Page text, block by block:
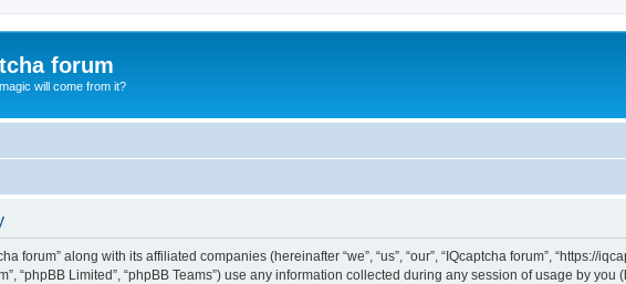
forum
will come from it?
forum” along with its affiliated companies (hereinafter “we”, “us”, “our”, “IQcaptcha forum”, “https://
“phpBB Limited”, “phpBB Teams”) use any information collected during any session of usage by you